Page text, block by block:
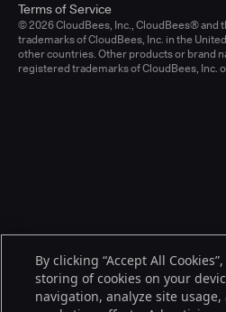
© 2026 CloudBees, Inc., CloudBees®
trademarks of CloudBees, Inc. in the
other countries. Other products or brand
registered trademarks of CloudBees, Inc.
Terms of Service
By clicking “Accept All
storing of cookies on your
navigation, analyze site